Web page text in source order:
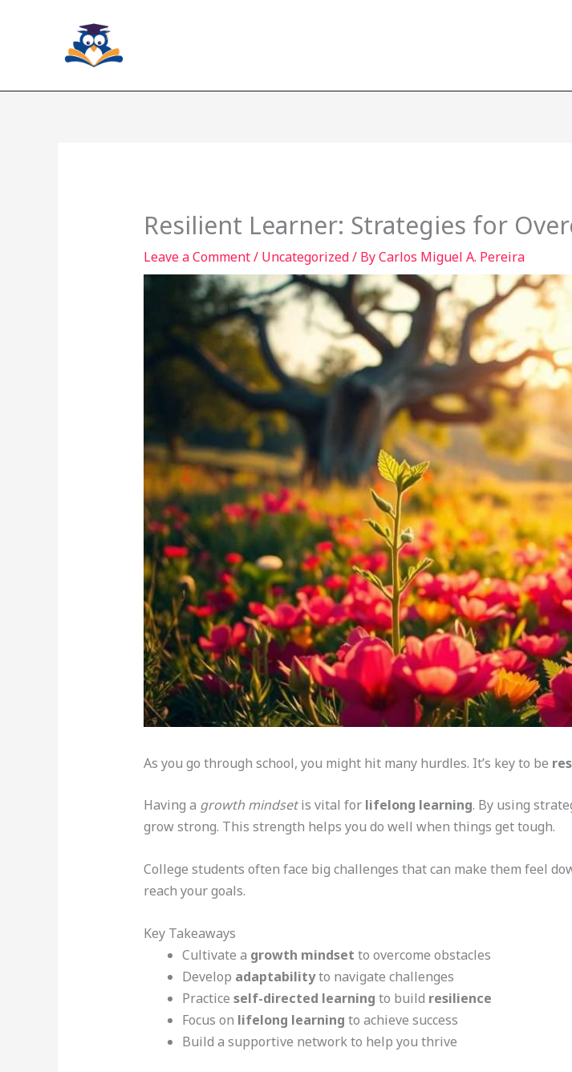
Resilient Learner: Strategies for
Leave a Comment/ Uncategorized/ ByCarlos Miguel A. Pereira
As you go through school, you might hit many hurdles. It’s key to be
Having a growth mindsetis vital for lifelong learning. By using
grow strong. This strength helps you do well when things get tough.
College students often face big challenges that can make them feel
reach your goals.
Key Takeaways
Cultivate a growth mindset to overcome obstacles
Develop adaptabilityto navigate challenges
Practice self-directed learning to build resilience
Focus on lifelong learning to achieve success
Build a supportive network to help you thrive